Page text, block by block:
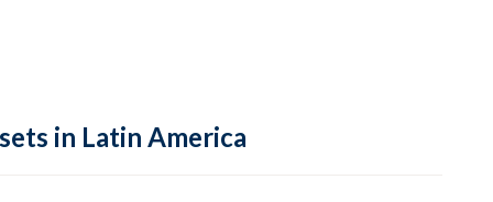
in Latin America